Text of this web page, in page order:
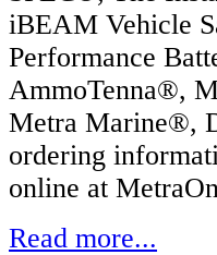
iBEAM Vehicle
Performance
AmmoTenna®,
Metra Marine®,
ordering
online at
Read more...